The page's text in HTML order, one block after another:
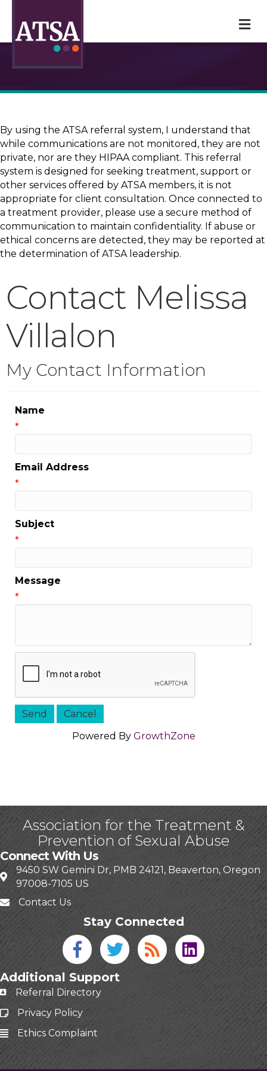
By using the ATSA referral system, I understand that
while communications are not monitored, they are not
private, nor are they HIPAA compliant. This referral
system is designed for seeking treatment, support or
other services offered by ATSA members, it is not
appropriate for client consultation. Once connected to
a treatment provider, please use a secure method of
communication to maintain confidentiality. If abuse or
ethical concerns are detected, they may be reported at
the determination of ATSA leadership.
Contact Melissa
Villalon
My Contact Information
Name
*
Email Address
*
Subject
*
Message
*
Powered By GrowthZone
Association for the Treatment &
Prevention of Sexual Abuse
Connect With Us
9450 SW Gemini Dr, PMB 24121, Beaverton, Oregon
97008-7105 US
Contact Us
Stay Connected
Facebook icon
Twitter icon
Blog linked in
Additional Support
Referral Directory
Privacy Policy
Ethics Complaint